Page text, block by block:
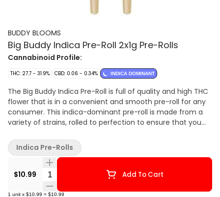
BUDDY BLOOMS
Big Buddy Indica Pre-Roll 2x1g Pre-Rolls
Cannabinoid Profile:
THC: 27.7 - 31.9% CBD: 0.06 - 0.34% INDICA DOMINANT
The Big Buddy Indica Pre-Roll is full of quality and high THC
flower that is in a convenient and smooth pre-roll for any
consumer. This indica-dominant pre-roll is made from a
variety of strains, rolled to perfection to ensure that you
blooming with your new preferred indica pre-roll pack.
$10.99 Quantity Selector Add To Cart
1 unit x $10.99 = $10.99
Indica Pre-Rolls